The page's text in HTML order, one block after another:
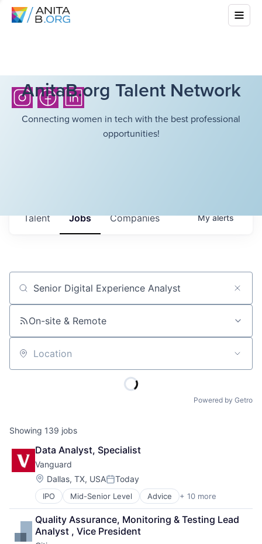
AnitaB.org Talent Network
Connecting women in tech with the best professional
opportunities!
Jobs Companies
Talent Myalerts
Job title, company or keyword
On-site & Remote
Location
Powered by Getro
Showing 139 jobs
Data Analyst, Specialist
Vanguard
Location:
Dallas, TX, USAPosted:
Today
IPO Mid-Senior Level Advice + 10 more
Asset Management
Business And Industrial
Finance
Financial Management
Quality Assurance, Monitoring & Testing Lead
Analyst , Vice President